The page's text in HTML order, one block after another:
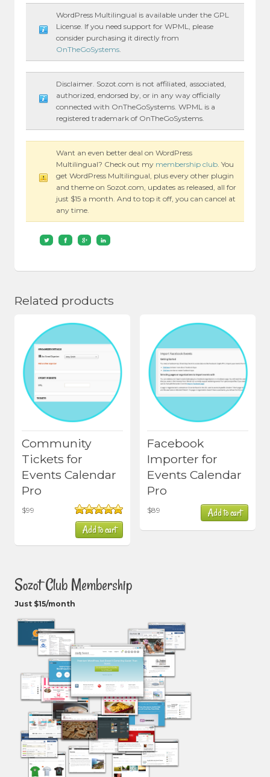
WordPress Multilingual is available under the GPL
License. If you need support for WPML, please
consider purchasing it directly from
OnTheGoSystems
Disclaimer. Sozot.com is not affiliated, associated,
authorized, endorsed by, or in any way officially
connected with OnTheGoSystems. WPML is a
registered trademark of OnTheGoSystems.
Want an even better deal on WordPress
Multilingual? Check out my membership club . You
get WordPress Multilingual, plus every other plugin
and theme on Sozot.com, updates as released, all for
just $15 a month. And to top it off, you can cancel at
any time.
Related products
Community
Tickets for
Events Calendar
Pro
Rated5.00
out of 5
$99
Add to cart
Facebook
Importer for
Events Calendar
Pro
$89 Add to cart
Sozot Club Membership
Just $15/month